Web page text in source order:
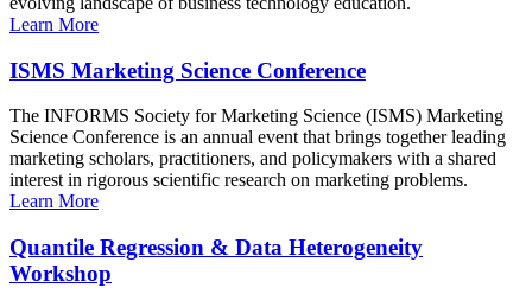
Learn More
ISMS Marketing Science Conference
The INFORMS Society for Marketing Science (ISMS) Marketing
Science Conference is an annual event that brings together leading
marketing scholars, practitioners, and policymakers with a shared
interest in rigorous scientific research on marketing problems.
Learn More
Quantile Regression & Data Heterogeneity
Workshop